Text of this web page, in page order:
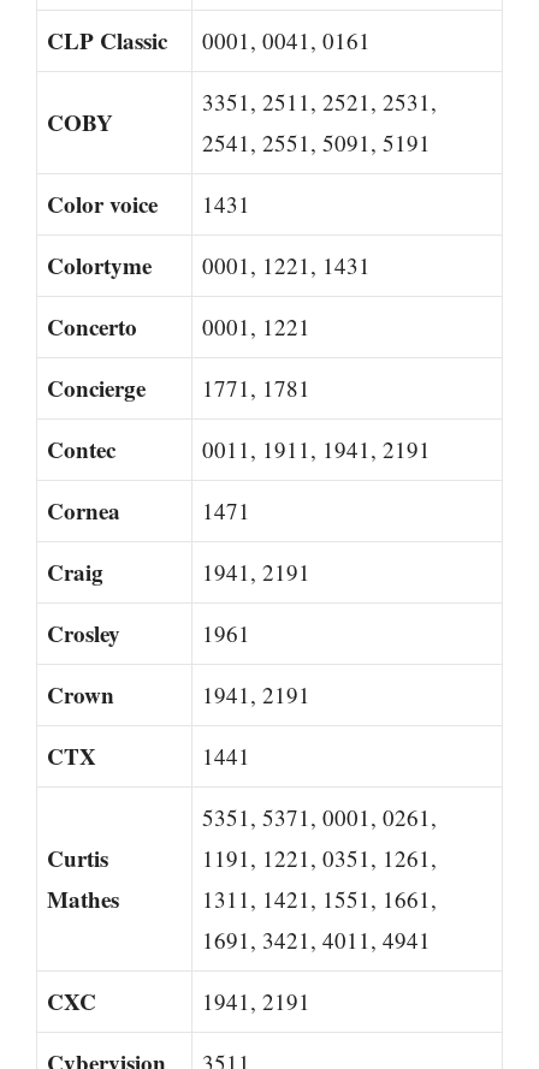
CLP Classic 0001, 0041, 0161
COBY
3351, 2511, 2521, 2531,
2541, 2551, 5091, 5191
Color voice 1431
Colortyme 0001, 1221, 1431
Concerto 0001, 1221
Concierge 1771, 1781
Contec 0011, 1911, 1941, 2191
Cornea 1471
Craig 1941, 2191
Crosley 1961
Crown 1941, 2191
CTX 1441
Curtis
Mathes
5351, 5371, 0001, 0261,
1191, 1221, 0351, 1261,
1311, 1421, 1551, 1661,
1691, 3421, 4011, 4941
CXC 1941, 2191
3511